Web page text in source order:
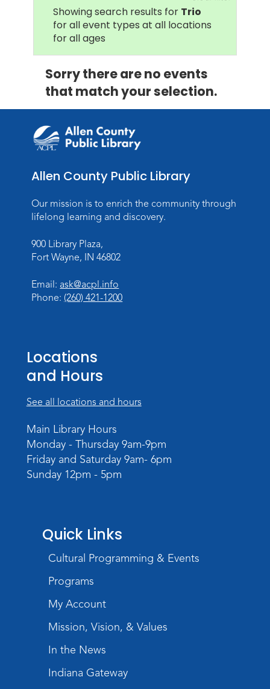
Showing search results for Trio
for all event types at all locations
for all ages
Sorry there are no events
that match your selection.
Allen County Public Library
Our mission is to enrich the community through
lifelong learning and discovery.
900 Library Plaza,
Fort Wayne, IN 46802
Email: ask@acpl.info
Phone: (260) 421-1200
Locations
and Hours
See all locations and hours
Main Library Hours
Monday - Thursday 9am-9pm
Friday and Saturday 9am- 6pm
Sunday 12pm - 5pm
Quick Links
Cultural Programming & Events
Programs
My Account
Mission, Vision, & Values
In the News
Indiana Gateway